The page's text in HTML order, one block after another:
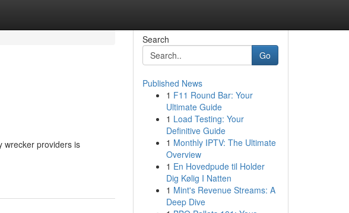
wrecker providers is
Search
Go
Published News
1 F11 Round Bar: Your
Ultimate Guide
1 Load Testing: Your
Definitive Guide
1 Monthly IPTV: The Ultimate
Overview
1 En Hovedpude til Holder
Dig Kølig I Natten
1 Mint's Revenue Streams: A
Deep Dive